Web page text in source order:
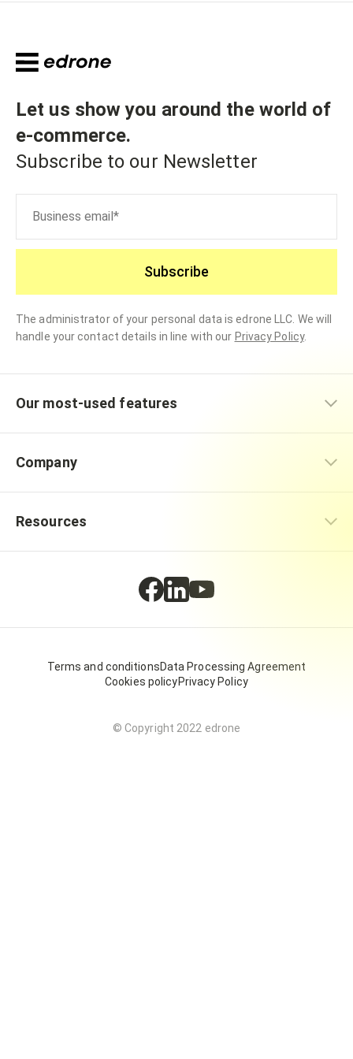
Let us show you around the world of
e-commerce.
Subscribe to our Newsletter
Subscribe
The administrator of your personal data is edrone LLC. We will
handle your contact details in line with our Privacy Policy.
Our most-used features
Company
Resources
Terms and conditionsData Processing Agreement
Cookies policyPrivacy Policy
© Copyright 2022 edrone